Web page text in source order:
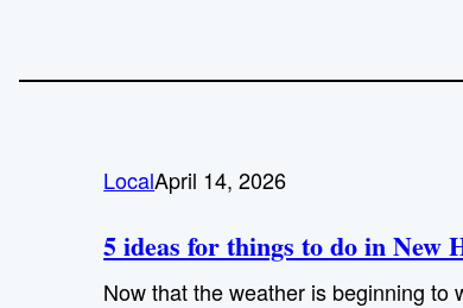
LocalApril 14, 2026
5 ideas for things to do in New
Now that the weather is beginning